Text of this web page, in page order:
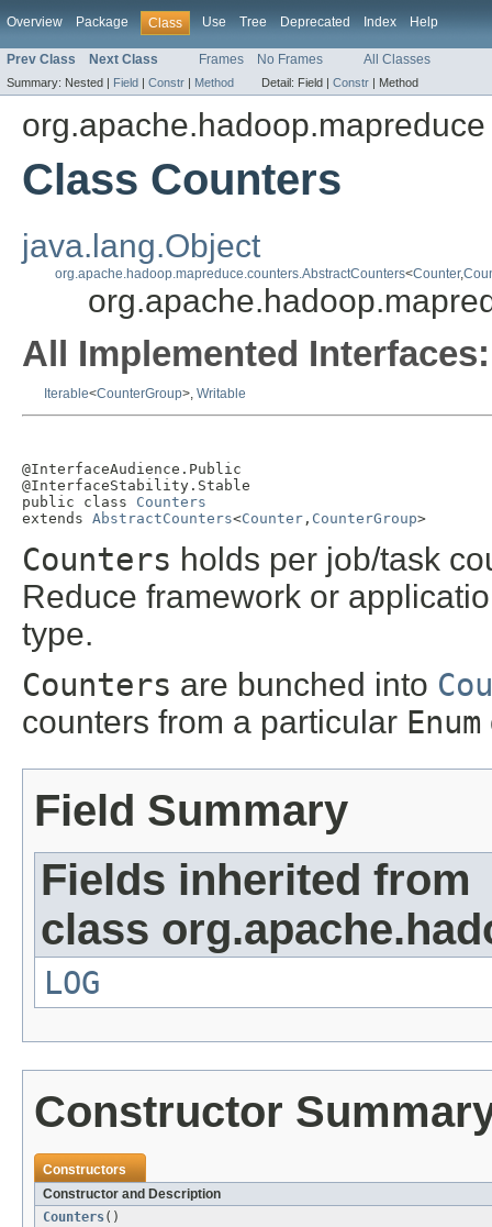
Overview Package Class Use Tree Deprecated Index Help
Prev Class Next Class Frames No Frames All Classes
Summary: Nested | Field | Constr | Method Detail: Field | Constr | Method
org.apache.hadoop.mapreduce
Class Counters
java.lang.Object
org.apache.hadoop.mapreduce.counters.AbstractCounters<Counter,
All Implemented Interfaces:
Iterable<CounterGroup>, Writable
@InterfaceAudience.Public
@InterfaceStability.Stable
public class Counters
extends AbstractCounters<Counter , CounterGroup>
Counters holds per job/task
Reduce framework or
type.
Counters are bunched into
counters from a particular Enum
Field Summary
Fields inherited from
class
LOG
Constructor
Constructors
Constructor and Description
Counters()